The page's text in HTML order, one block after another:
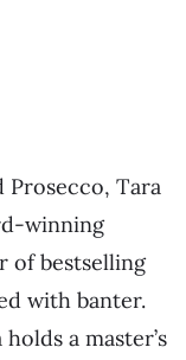
Prosecco, Tara
winning
of bestselling
with banter.
a master’s